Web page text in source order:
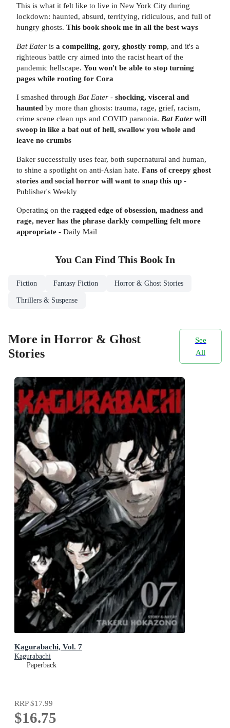
This is what it felt like to live in New York City during
lockdown: haunted, absurd, terrifying, ridiculous, and full of
hungry ghosts. This book shook me in all the best ways
Bat Eater is a compelling, gory, ghostly romp, and it's a
righteous battle cry aimed into the racist heart of the
pandemic hellscape. You won't be able to stop turning
pages while rooting for Cora
I smashed through Bat Eater - shocking, visceral and
haunted by more than ghosts: trauma, rage, grief, racism,
crime scene clean ups and COVID paranoia. Bat Eater will
swoop in like a bat out of hell, swallow you whole and
leave no crumbs
Baker successfully uses fear, both supernatural and human,
to shine a spotlight on anti-Asian hate. Fans of creepy ghost
stories and social horror will want to snap this up -
Publisher's Weekly
Operating on the ragged edge of obsession, madness and
rage, never has the phrase darkly compelling felt more
appropriate - Daily Mail
You Can Find This Book In
Fiction Fantasy Fiction Horror & Ghost Stories
Thrillers & Suspense
More in Horror & Ghost
Stories
See
All
Kagurabachi, Vol. 7
Kagurabachi
Paperback
RRP$17.99
$16.75